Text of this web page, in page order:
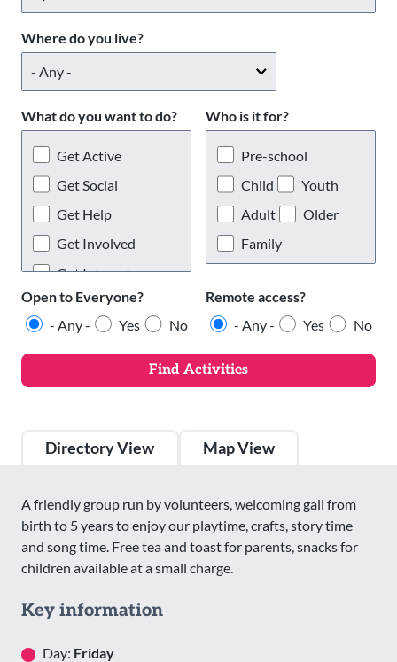
Where do you live?
What do you want to do?
Get Active
Get Social
Get Help
Get Involved
Get Interests
Who is it for?
Pre-school
Child
Youth
Adult
Older
Family
Open to Everyone?
- Any -
Yes No
Remote access?
- Any -
Yes No
Directory View Map View
A friendly group run by volunteers, welcoming gall from
birth to 5 years to enjoy our playtime, crafts, story time
and song time. Free tea and toast for parents, snacks for
children available at a small charge.
Key information
Day: Friday